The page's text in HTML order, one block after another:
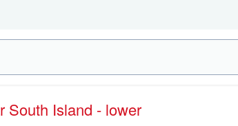
South Island - lower